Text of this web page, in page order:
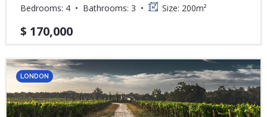
Bedrooms: 4 Bathrooms: 3 Size: 200m²
$ 170,000
LONDON